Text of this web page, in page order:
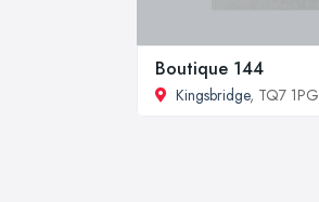
Boutique 144
Kingsbridge, TQ7 1PG